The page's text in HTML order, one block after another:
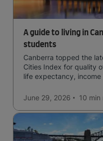
A guide to living in
students
Canberra topped the
Cities Index for quality
life expectancy,
June 29, 2026
10 min